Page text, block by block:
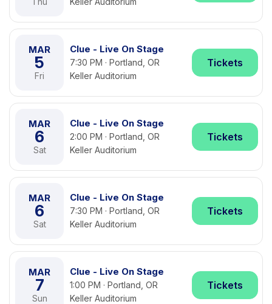
MAR
5
Fri
Clue - Live On Stage
7:30 PM · Portland, OR
Keller Auditorium
Tickets
MAR
6
Sat
Clue - Live On Stage
2:00 PM · Portland, OR
Keller Auditorium
Tickets
MAR
6
Sat
Clue - Live On Stage
7:30 PM · Portland, OR
Keller Auditorium
Tickets
MAR
7
Sun
Clue - Live On Stage
1:00 PM · Portland, OR
Keller Auditorium
Tickets